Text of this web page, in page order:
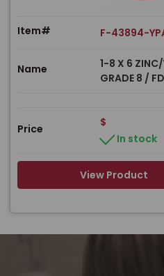
Item# F-43894-
Name
1-8 X 6 ZINC/
GRADE 8 /
Price
$
In stock
View Product